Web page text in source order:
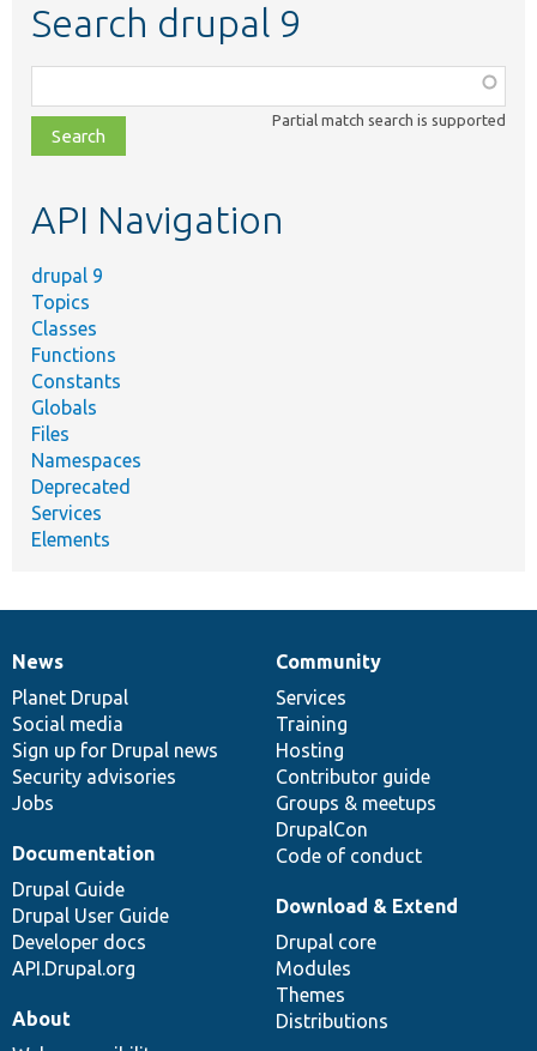
Search drupal 9
class,
file,
topic,
Partial match search is supported
API Navigation
drupal 9
Topics
Classes
Functions
Constants
Globals
Files
Namespaces
Deprecated
Services
Elements
News
items
News
Planet Drupal
Social media
Sign up for Drupal news
Security advisories
Jobs
Our
community
Community
Services
Training
Hosting
Contributor guide
Groups & meetups
DrupalCon
Code of conduct
Documentation
Documentation
Drupal Guide
Drupal User Guide
Developer docs
API.Drupal.org
Drupal
code
base
Download & Extend
Drupal core
Modules
Themes
Distributions
Governance
of
community
About